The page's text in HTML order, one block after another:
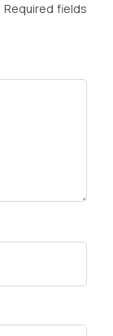
Required fields